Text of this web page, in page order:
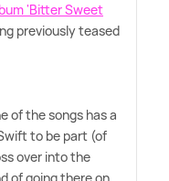
'Bitter Sweet
previously teased
of the songs has a
to be part (of
over into the